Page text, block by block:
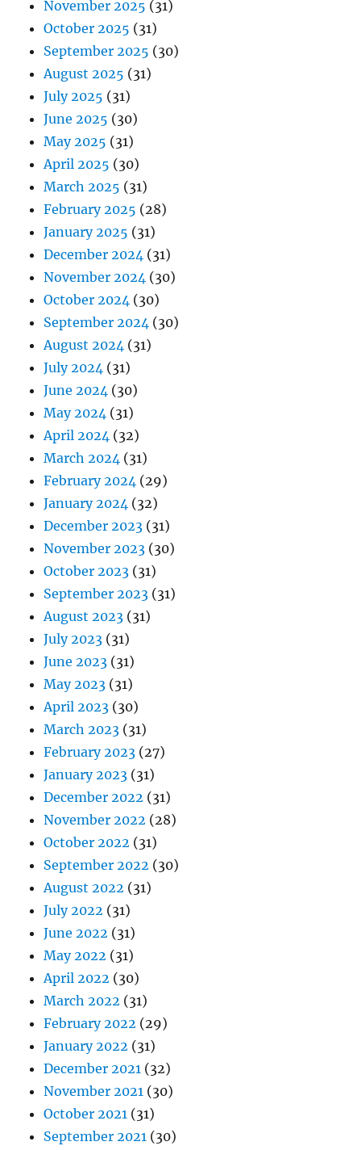
November 2025 (31)
October 2025 (31)
September 2025 (30)
August 2025 (31)
July 2025 (31)
June 2025 (30)
May 2025 (31)
April 2025 (30)
March 2025 (31)
February 2025 (28)
January 2025 (31)
December 2024 (31)
November 2024 (30)
October 2024 (30)
September 2024 (30)
August 2024 (31)
July 2024 (31)
June 2024 (30)
May 2024 (31)
April 2024 (32)
March 2024 (31)
February 2024 (29)
January 2024 (32)
December 2023 (31)
November 2023 (30)
October 2023 (31)
September 2023 (31)
August 2023 (31)
July 2023 (31)
June 2023 (31)
May 2023 (31)
April 2023 (30)
March 2023 (31)
February 2023 (27)
January 2023 (31)
December 2022 (31)
November 2022 (28)
October 2022 (31)
September 2022 (30)
August 2022 (31)
July 2022 (31)
June 2022 (31)
May 2022 (31)
April 2022 (30)
March 2022 (31)
February 2022 (29)
January 2022 (31)
December 2021 (32)
November 2021 (30)
October 2021 (31)
September 2021 (30)